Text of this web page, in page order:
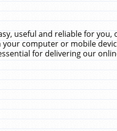
useful and reliable for you,
computer or mobile
for delivering our